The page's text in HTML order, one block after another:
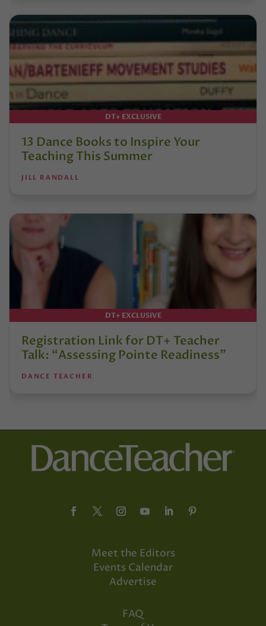
DT+ EXCLUSIVE
13 Dance Books to Inspire Your
Teaching This Summer
JILL RANDALL
DT+ EXCLUSIVE
Registration Link for DT+ Teacher
Talk: “Assessing Pointe Readiness”
DANCE TEACHER
Meet the Editors
Events Calendar
Advertise
FAQ